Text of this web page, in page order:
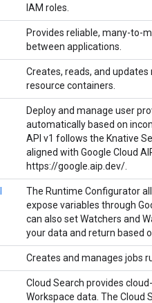
IAM roles.
Provides reliable, many-to-
between applications.
Creates, reads, and
resource containers.
Deploy and manage user
automatically based on
API v1 follows the Knative
aligned with Google Cloud
https://google.aip.dev/.
The Runtime Configurator
expose variables through
can also set Watchers and
your data and return based
Creates and manages jobs
Cloud Search provides
Workspace data. The Cloud